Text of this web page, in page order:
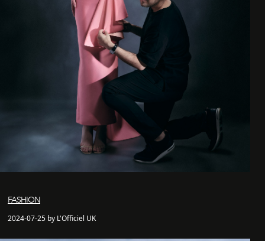
FASHION
2024-07-25 by L'Officiel UK